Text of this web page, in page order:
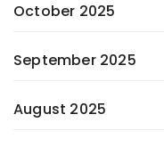
October 2025
September 2025
August 2025